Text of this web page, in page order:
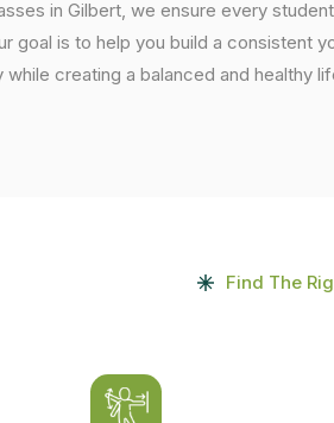
in Gilbert, we ensure every
goal is to help you build a consistent
creating a balanced and healthy
Find The